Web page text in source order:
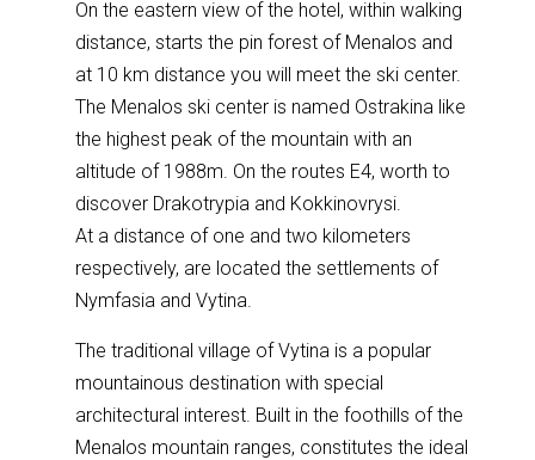
On the eastern view of the hotel, within walking
distance, starts the pin forest of Menalos and
at 10 km distance you will meet the ski center.
The Menalos ski center is named Ostrakina like
the highest peak of the mountain with an
altitude of 1988m. On the routes E4, worth to
discover Drakotrypia and Kokkinovrysi.
At a distance of one and two kilometers
respectively, are located the settlements of
Nymfasia and Vytina.
The traditional village of Vytina is a popular
mountainous destination with special
architectural interest. Built in the foothills of the
Menalos mountain ranges, constitutes the ideal